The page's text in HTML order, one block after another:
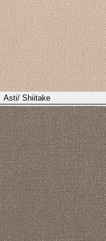
Asti/ Shiitake